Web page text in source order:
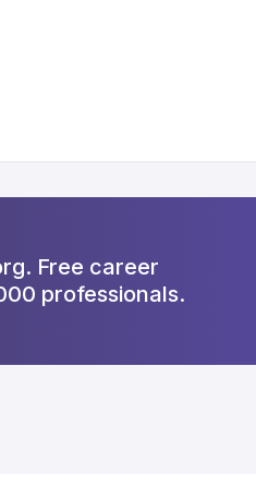
Free career
professionals.